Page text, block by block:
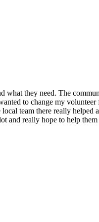
what they need. The
to change my volunteer
team there really helped
and really hope to help